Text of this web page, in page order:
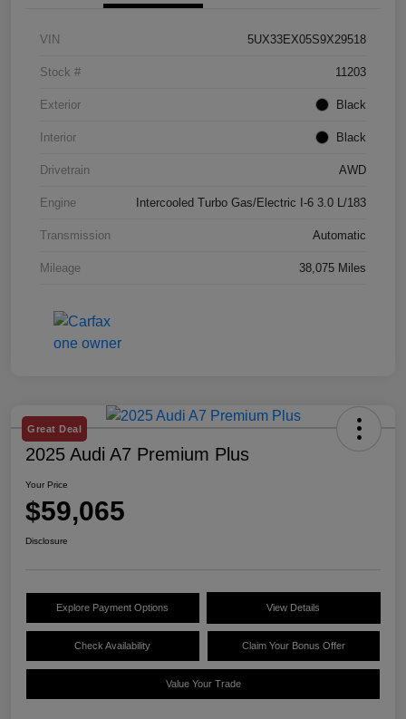
VIN 5UX33EX05S9X29518
Stock # 11203
Exterior Black
Interior Black
Drivetrain AWD
Engine Intercooled Turbo Gas/Electric I-6 3.0 L/183
Transmission Automatic
Mileage 38,075 Miles
Great Deal
2025 Audi A7 Premium Plus
Your Price
$59,065
Disclosure
Explore Payment Options View Details
Check Availability Claim Your Bonus Offer
Value Your Trade